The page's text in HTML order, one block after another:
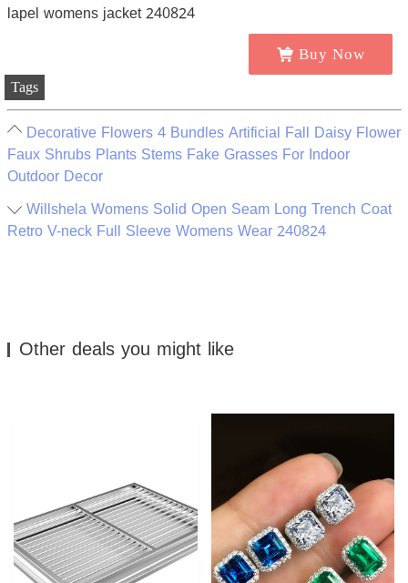
Buy Now
Tags
Decorative Flowers 4 Bundles Artificial Fall Daisy Flower
Faux Shrubs Plants Stems Fake Grasses For Indoor
Outdoor Decor
Willshela Womens Solid Open Seam Long Trench Coat
Retro V-neck Full Sleeve Womens Wear 240824
Other deals you might like